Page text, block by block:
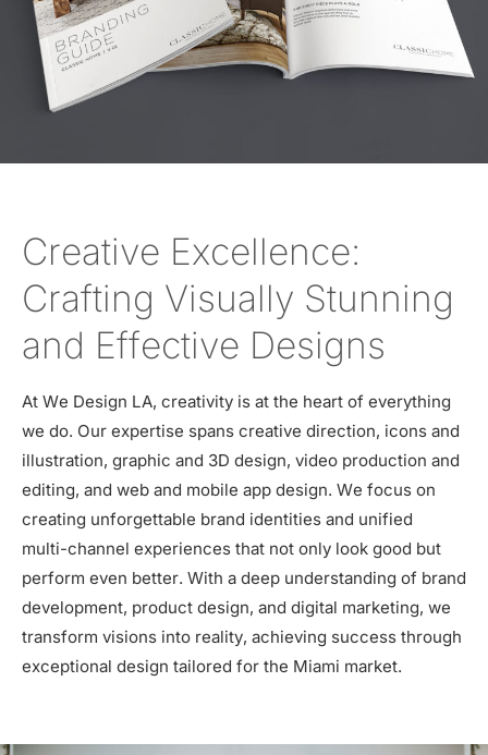
Creative Excellence:
Crafting Visually Stunning
and Effective Designs
At We Design LA, creativity is at the heart of everything
we do. Our expertise spans creative direction, icons and
illustration, graphic and 3D design, video production and
editing, and web and mobile app design. We focus on
creating unforgettable brand identities and unified
multi-channel experiences that not only look good but
perform even better. With a deep understanding of brand
development, product design, and digital marketing, we
transform visions into reality, achieving success through
exceptional design tailored for the Miami market.